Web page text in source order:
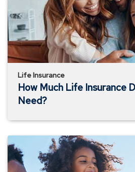
Do
You
Really
Need?
Life Insurance
How Much Life Insurance
Need?
Do
I